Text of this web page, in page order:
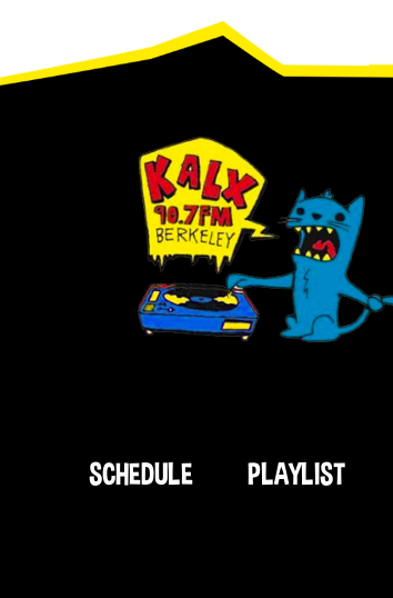
SCHEDULE PLAYLIST